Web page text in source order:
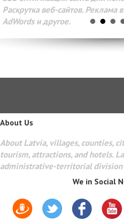
Раскрутка веб-сайтов. Реклама
AdWords и другое.
About Us
About Latvia, villages, counties,
tourism, attractions, and hotels.
administrative-territorial division
We in Social